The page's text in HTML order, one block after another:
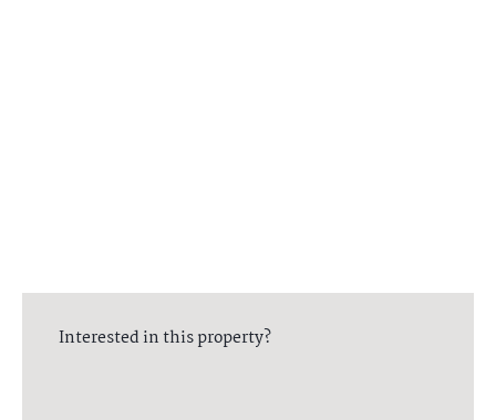
Interested in this property?